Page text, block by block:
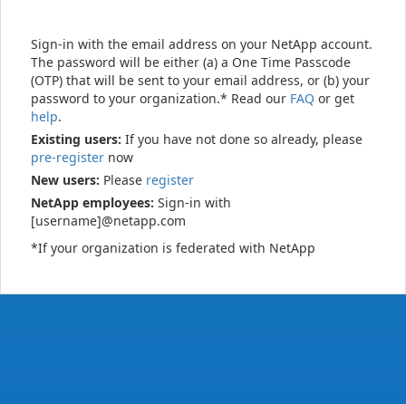
Sign-in with the email address on your NetApp account.
The password will be either (a) a One Time Passcode
(OTP) that will be sent to your email address, or (b) your
password to your organization.* Read our FAQ or get
help.
Existing users: If you have not done so already, please
pre-register now
New users: Please register
NetApp employees: Sign-in with
[username]@netapp.com
*If your organization is federated with NetApp